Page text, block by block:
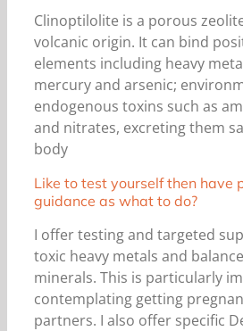
Clinoptilolite is a porous
volcanic origin. It can bind
elements including heavy
mercury and arsenic;
endogenous toxins such as
and nitrates, excreting them
body
Like to test yourself then have
guidance as what to do?
I offer testing and targeted
toxic heavy metals and
minerals. This is particularly
contemplating getting
partners. I also offer specific